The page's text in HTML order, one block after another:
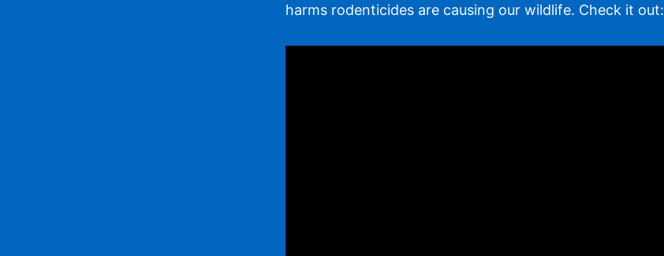
harms rodenticides are causing our wildlife. Check it out: